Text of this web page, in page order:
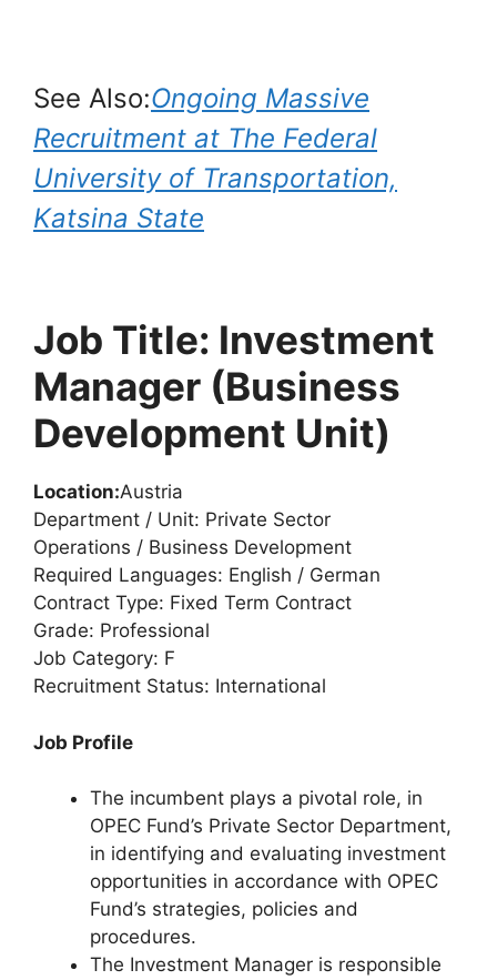
See Also:Ongoing Massive
Recruitment at The Federal
University of Transportation,
Katsina State
Job Title: Investment
Manager (Business
Development Unit)
Location:Austria
Department / Unit: Private Sector
Operations / Business Development
Required Languages: English / German
Contract Type: Fixed Term Contract
Grade: Professional
Job Category: F
Recruitment Status: International
Job Profile
The incumbent plays a pivotal role, in
OPEC Fund’s Private Sector Department,
in identifying and evaluating investment
opportunities in accordance with OPEC
Fund’s strategies, policies and
procedures.
The Investment Manager is responsible